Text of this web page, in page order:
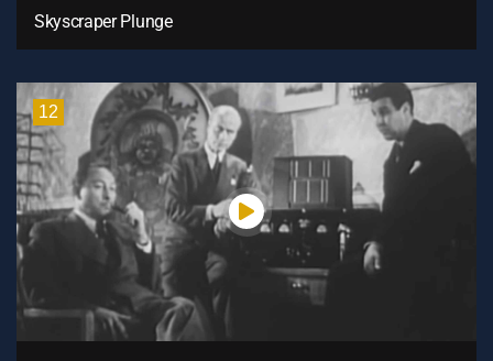
Skyscraper Plunge
12